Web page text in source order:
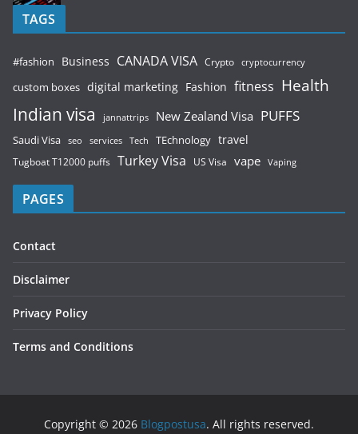
TAGS
#fashion Business CANADA VISA Crypto cryptocurrency
custom boxes digital marketing Fashion fitness Health
Indian visa jannattrips New Zealand Visa PUFFS
Saudi Visa seo services Tech TEchnology travel
Tugboat T12000 puffs Turkey Visa US Visa vape Vaping
PAGES
Contact
Disclaimer
Privacy Policy
Terms and Conditions
Copyright © 2026 Blogpostusa. All rights reserved.